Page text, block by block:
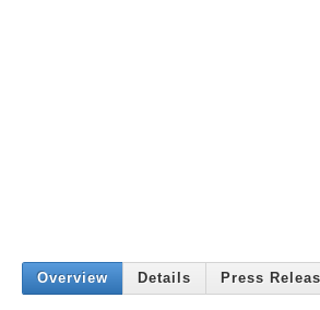
Overview Details Press